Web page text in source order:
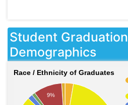
Student Graduation
Demographics
Race / Ethnicity of Graduates
9%